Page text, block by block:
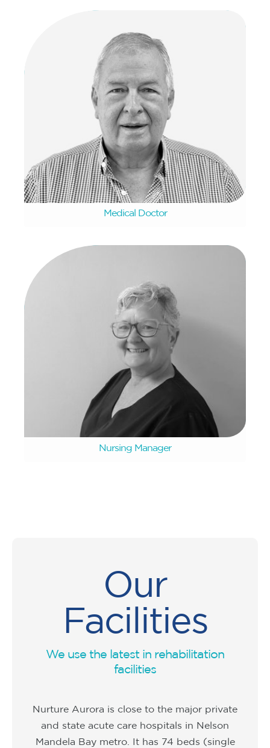
Tommy Van Dyk
Medical Doctor
Mary Booysen
Nursing Manager
Our
Facilities
We use the latest in rehabilitation
facilities
Nurture Aurora is close to the major private
and state acute care hospitals in Nelson
Mandela Bay metro. It has 74 beds (single